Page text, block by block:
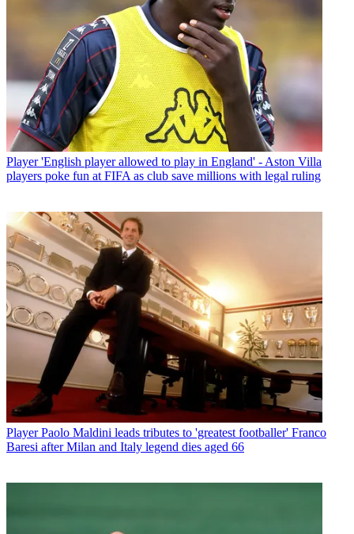
Player 'English player allowed to play in England' - Aston Villa
players poke fun at FIFA as club save millions with legal ruling
Player Paolo Maldini leads tributes to 'greatest footballer' Franco
Baresi after Milan and Italy legend dies aged 66